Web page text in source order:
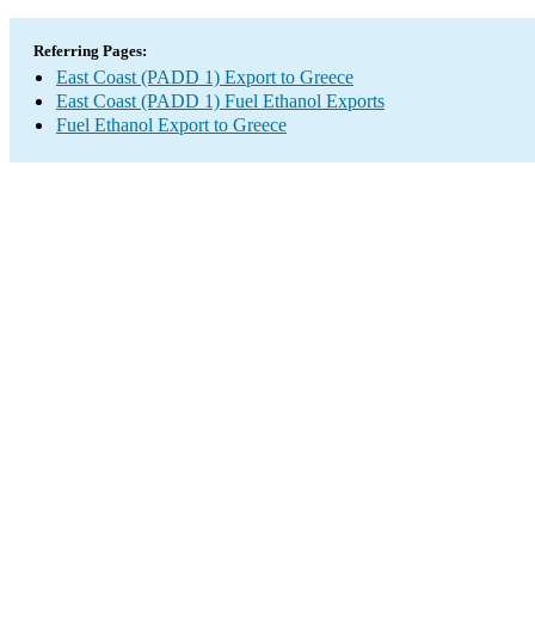
Referring Pages:
East Coast (PADD 1) Export to Greece
East Coast (PADD 1) Fuel Ethanol Exports
Fuel Ethanol Export to Greece